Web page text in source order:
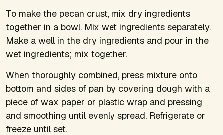
To make the pecan crust, mix dry ingredients
together in a bowl. Mix wet ingredients separately.
Make a well in the dry ingredients and pour in the
wet ingredients; mix together.
When thoroughly combined, press mixture onto
bottom and sides of pan by covering dough with a
piece of wax paper or plastic wrap and pressing
and smoothing until evenly spread. Refrigerate or
freeze until set.